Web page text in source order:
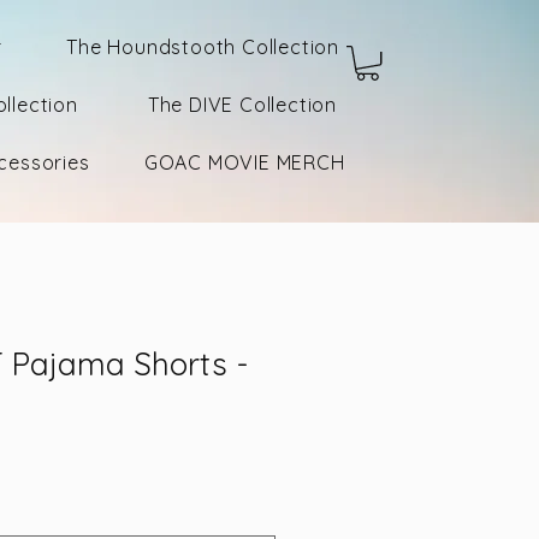
The Houndstooth Collection
The DIVE Collection
GOAC MOVIE MERCH
Pajama Shorts -